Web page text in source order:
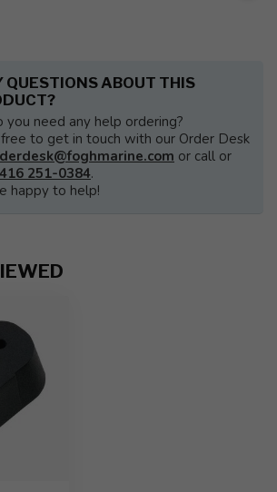
QUESTIONS ABOUT THIS
you need any help ordering?
to get in touch with our Order Desk
or call or
416 251-0384.
happy to help!